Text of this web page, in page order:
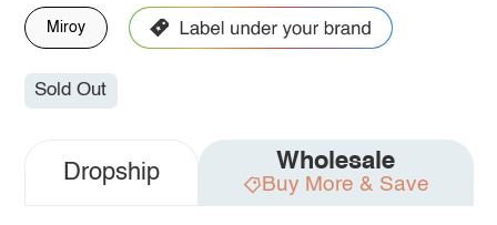
Miroy
Sold Out
Dropship Wholesale
Buy More & Save